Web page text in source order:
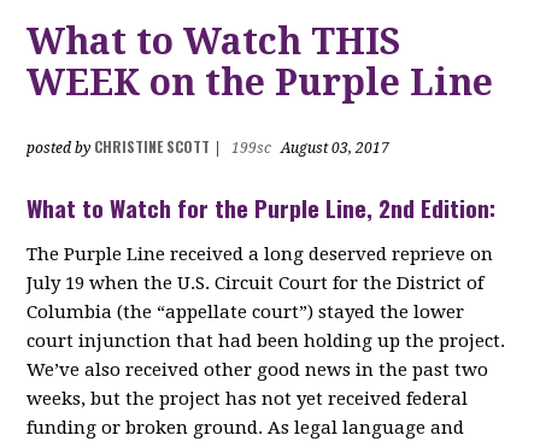
What to Watch THIS
WEEK on the Purple Line
posted by CHRISTINE SCOTT 199sc August 03, 2017
What to Watch for the Purple Line, 2nd Edition:
The Purple Line received a long deserved reprieve on
July 19 when the U.S. Circuit Court for the District of
Columbia (the “appellate court”) stayed the lower
court injunction that had been holding up the project.
We’ve also received other good news in the past two
weeks, but the project has not yet received federal
funding or broken ground. As legal language and